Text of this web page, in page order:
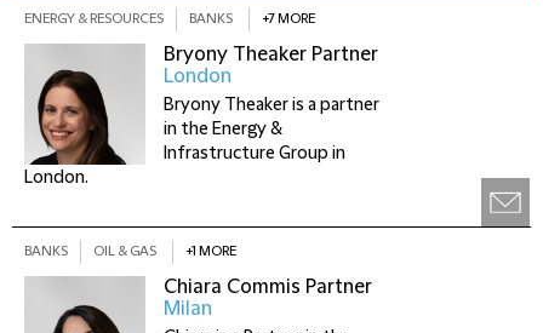
ENERGY & RESOURCES BANKS +7 MORE
Bryony Theaker Partner
London
Bryony Theaker is a partner
in the Energy &
Infrastructure Group in
London.
BANKS OIL & GAS +1 MORE
Chiara Commis Partner
Milan